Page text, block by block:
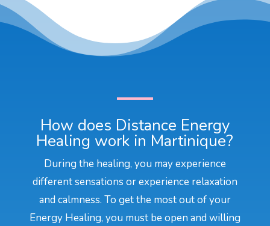
How does Distance Energy
Healing work in Martinique?
During the healing, you may experience
different sensations or experience relaxation
and calmness. To get the most out of your
Energy Healing, you must be open and willing